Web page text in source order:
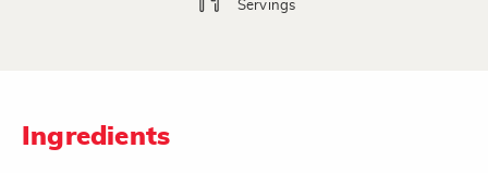
Servings
Ingredients